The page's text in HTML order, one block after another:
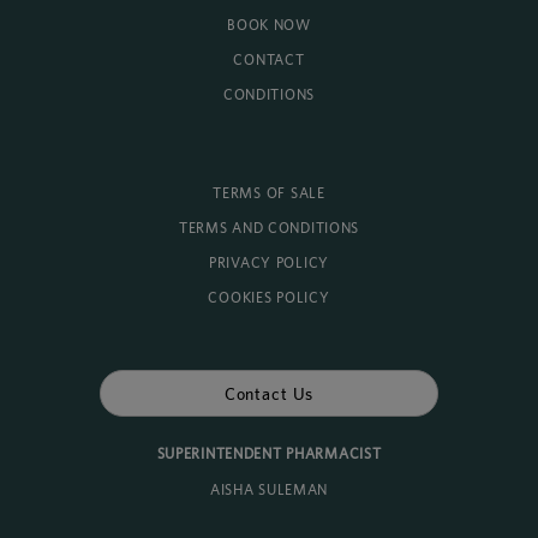
BOOK NOW
CONTACT
CONDITIONS
TERMS OF SALE
TERMS AND CONDITIONS
PRIVACY POLICY
COOKIES POLICY
Contact Us
SUPERINTENDENT PHARMACIST
AISHA SULEMAN